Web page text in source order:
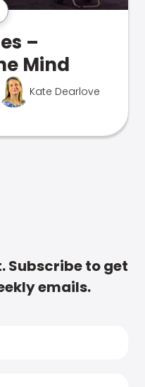
–
Mind
Kate Dearlove
Subscribe to get
emails.